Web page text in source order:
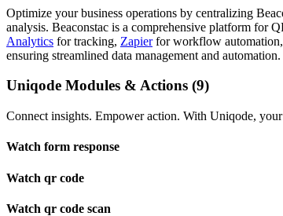
Optimize your business operations by centralizing
analysis. Beaconstac is a comprehensive platform for
Analytics for tracking, Zapierfor workflow automation,
ensuring streamlined data management and automation.
Uniqode Modules & Actions (9)
Connect insights. Empower action. With Uniqode,
Watch form response
Watch qr code
Watch qr code scan